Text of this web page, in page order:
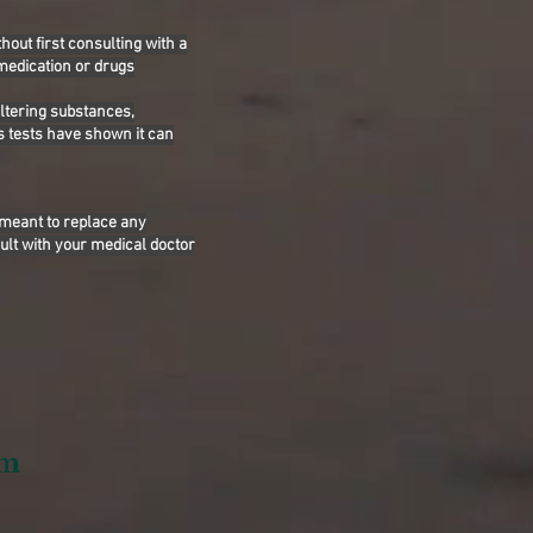
first consulting with a
or drugs
substances,
tests have shown it can
to replace any
with your medical doctor